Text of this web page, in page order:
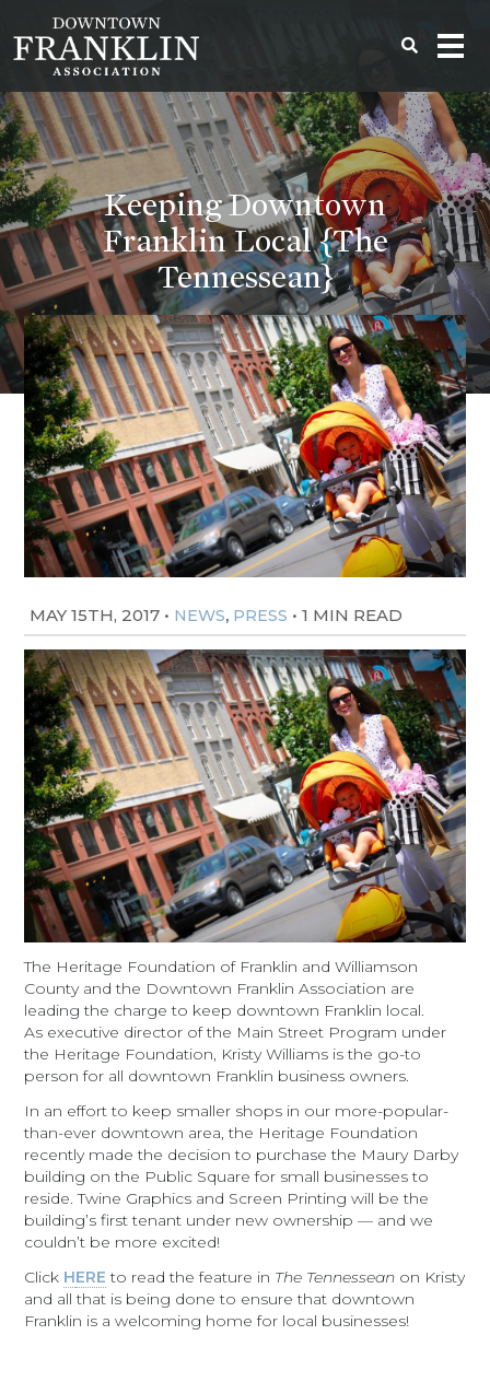
Keeping Downtown
Franklin Local {The
Tennessean}
MAY 15TH, 2017 • NEWS, PRESS • 1 MIN READ
The Heritage Foundation of Franklin and Williamson
County and the Downtown Franklin Association are
leading the charge to keep downtown Franklin local.
As executive director of the Main Street Program under
the Heritage Foundation, Kristy Williams is the go-to
person for all downtown Franklin business owners.
In an effort to keep smaller shops in our more-popular-
than-ever downtown area, the Heritage Foundation
recently made the decision to purchase the Maury Darby
building on the Public Square for small businesses to
reside. Twine Graphics and Screen Printing will be the
building’s first tenant under new ownership — and we
couldn’t be more excited!
Click HERE to read the feature in The Tennessean on Kristy
and all that is being done to ensure that downtown
Franklin is a welcoming home for local businesses!